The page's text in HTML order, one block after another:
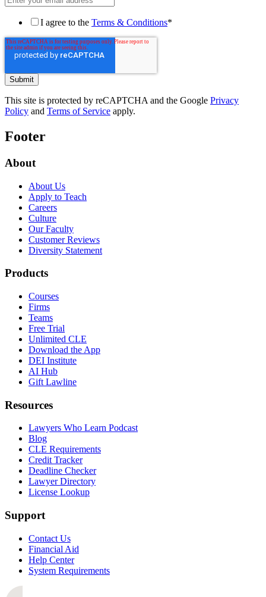
I agree to the Terms & Conditions*
This site is protected by reCAPTCHA and the Google Privacy
Policy and Terms of Service apply.
Footer
About
About Us
Apply to Teach
Careers
Culture
Our Faculty
Customer Reviews
Diversity Statement
Products
Courses
Firms
Teams
Free Trial
Unlimited CLE
Download the App
DEI Institute
AI Hub
Gift Lawline
Resources
Lawyers Who Learn Podcast
Blog
CLE Requirements
Credit Tracker
Deadline Checker
Lawyer Directory
License Lookup
Support
Contact Us
Financial Aid
Help Center
System Requirements